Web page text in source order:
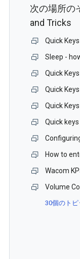
次の場所の
and Tricks
Quick Keys
Sleep -
Quick
Quick
Quick
How to
Wacom
Volume
30個のト